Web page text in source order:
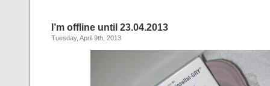
I’m offline until 23.04.2013
Tuesday, April 9th, 2013